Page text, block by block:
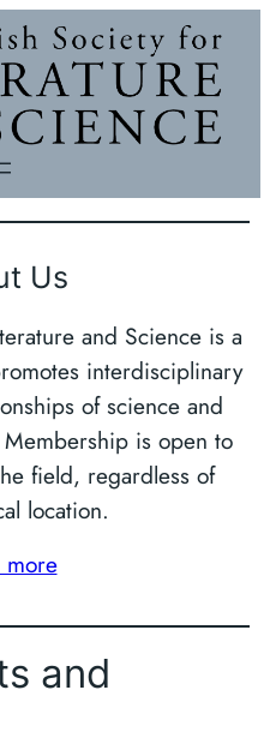
Us
and Science is a
interdisciplinary
of science and
is open to
field, regardless of
location.
more
and